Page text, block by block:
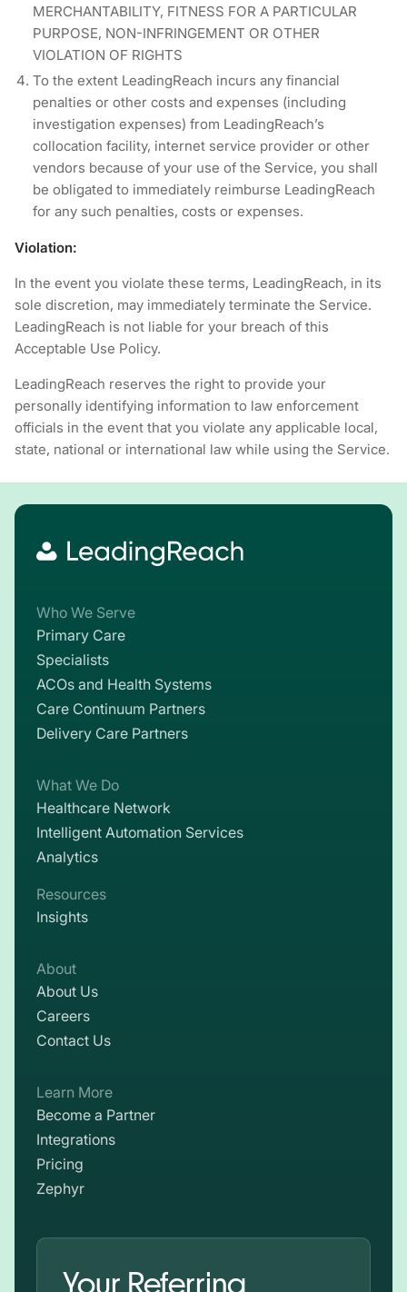
MERCHANTABILITY, FITNESS FOR A PARTICULAR
PURPOSE, NON-INFRINGEMENT OR OTHER
VIOLATION OF RIGHTS
To the extent LeadingReach incurs any financial
penalties or other costs and expenses (including
investigation expenses) from LeadingReach’s
collocation facility, internet service provider or other
vendors because of your use of the Service, you shall
be obligated to immediately reimburse LeadingReach
for any such penalties, costs or expenses.
Violation:
In the event you violate these terms, LeadingReach, in its
sole discretion, may immediately terminate the Service.
LeadingReach is not liable for your breach of this
Acceptable Use Policy.
LeadingReach reserves the right to provide your
personally identifying information to law enforcement
officials in the event that you violate any applicable local,
state, national or international law while using the Service.
Who We Serve
Primary Care
Specialists
ACOs and Health Systems
Care Continuum Partners
Delivery Care Partners
What We Do
Healthcare Network
Intelligent Automation Services
Analytics
Resources
Insights
About
About Us
Careers
Contact Us
Learn More
Become a Partner
Integrations
Pricing
Zephyr
Your Referring